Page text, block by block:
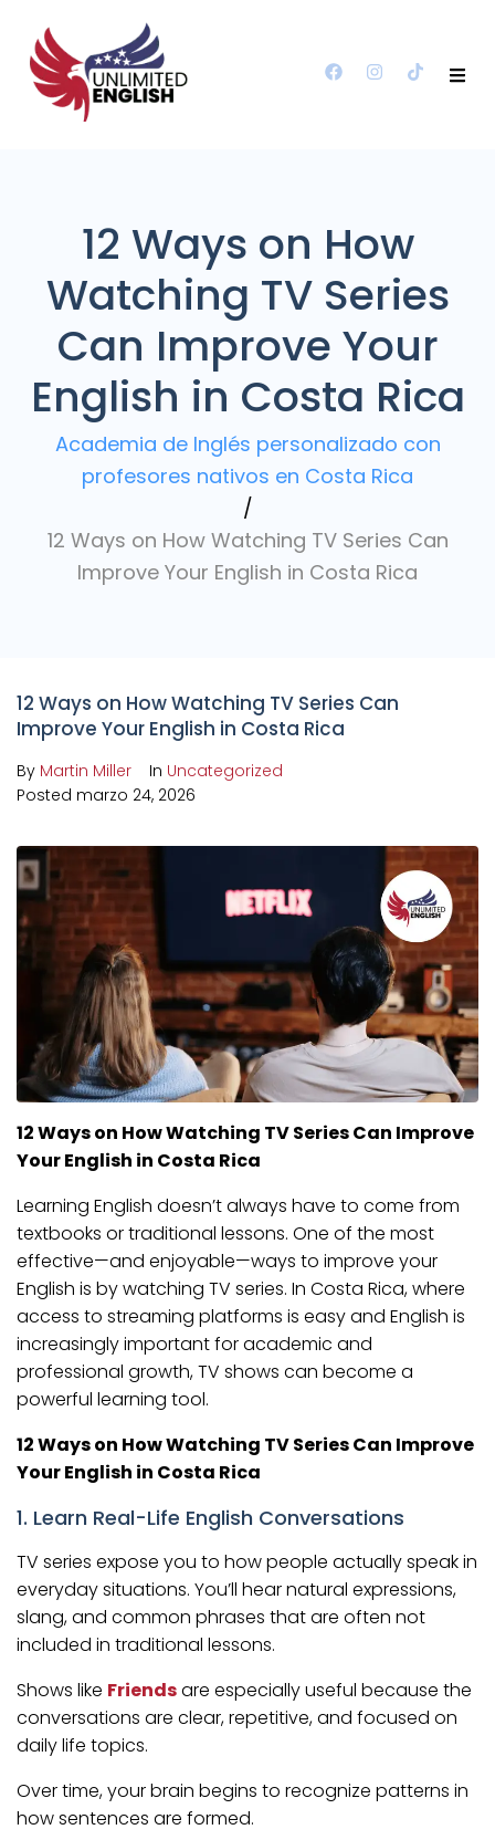
12 Ways on How
Watching TV Series
Can Improve Your
English in Costa Rica
Academia de Inglés personalizado con
profesores nativos en Costa Rica
/
12 Ways on How Watching TV Series Can
Improve Your English in Costa Rica
12 Ways on How Watching TV Series Can
Improve Your English in Costa Rica
By Martin Miller In Uncategorized
Posted marzo 24, 2026
12 Ways on How Watching TV Series Can Improve
Your English in Costa Rica
Learning English doesn’t always have to come from
textbooks or traditional lessons. One of the most
effective—and enjoyable—ways to improve your
English is by watching TV series. In Costa Rica, where
access to streaming platforms is easy and English is
increasingly important for academic and
professional growth, TV shows can become a
powerful learning tool.
12 Ways on How Watching TV Series Can Improve
Your English in Costa Rica
1. Learn Real-Life English Conversations
TV series expose you to how people actually speak in
everyday situations. You’ll hear natural expressions,
slang, and common phrases that are often not
included in traditional lessons.
Shows like Friendsare especially useful because the
conversations are clear, repetitive, and focused on
daily life topics.
Over time, your brain begins to recognize patterns in
how sentences are formed.